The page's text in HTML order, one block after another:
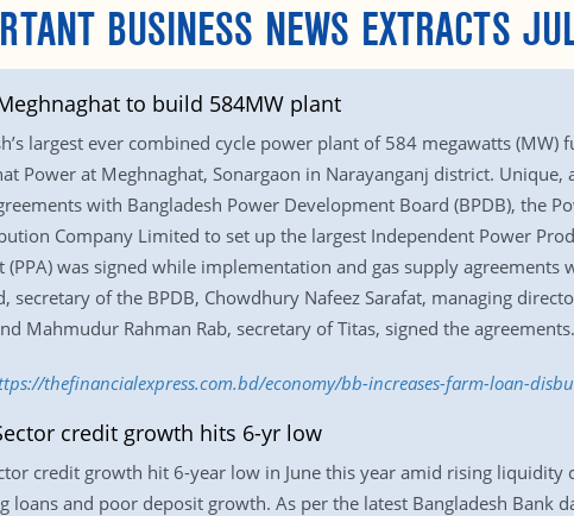
BUSINESS NEWS EXTRACTS
to build 584MW plant
largest ever combined cycle power plant of 584 megawatts
Power at Meghnaghat, Sonargaon in Narayanganj district.
with Bangladesh Power Development Board (BPDB), the
Company Limited to set up the largest Independent Power
(PPA) was signed while implementation and gas supply
secretary of the BPDB, Chowdhury Nafeez Sarafat, managing
Mahmudur Rahman Rab, secretary of Titas, signed the agreements.
thefinancialexpress.com.bd/economy/bb-increases-farm-loan-
credit growth hits 6-yr low
credit growth hit 6-year low in June this year amid rising liquidity
loans and poor deposit growth. As per the latest Bangladesh Bank